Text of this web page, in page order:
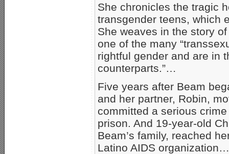
She chronicles the tragic
transgender teens, which
She weaves in the story
one of the many
rightful gender and are in
counterparts.”…
Five years after Beam
and her partner, Robin,
committed a serious
prison. And 19-year-old
Beam’s family, reached
Latino AIDS organization…